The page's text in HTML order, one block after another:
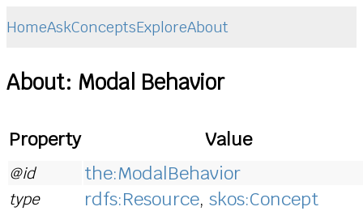
HomeAskConceptsExploreAbout
About: Modal Behavior
Property Value
@id the:ModalBehavior
type rdfs:Resource, skos:Concept